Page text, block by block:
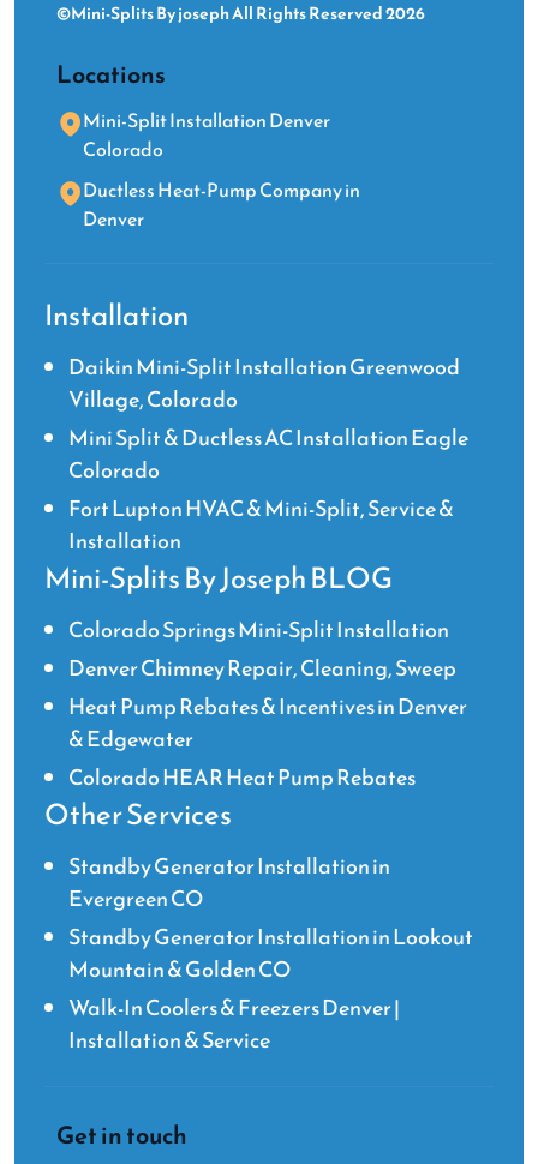
©Mini-Splits By joseph All Rights Reserved 2026
Locations
Mini-Split Installation Denver
Colorado
Ductless Heat-Pump Company in
Denver
Installation
Daikin Mini-Split Installation Greenwood
Village, Colorado
Mini Split & Ductless AC Installation Eagle
Colorado
Fort Lupton HVAC & Mini-Split, Service &
Installation
Mini-Splits By Joseph BLOG
Colorado Springs Mini-Split Installation
Denver Chimney Repair, Cleaning, Sweep
Heat Pump Rebates & Incentives in Denver
& Edgewater
Colorado HEAR Heat Pump Rebates
Other Services
Standby Generator Installation in
Evergreen CO
Standby Generator Installation in Lookout
Mountain & Golden CO
Walk-In Coolers & Freezers Denver |
Installation & Service
Get in touch